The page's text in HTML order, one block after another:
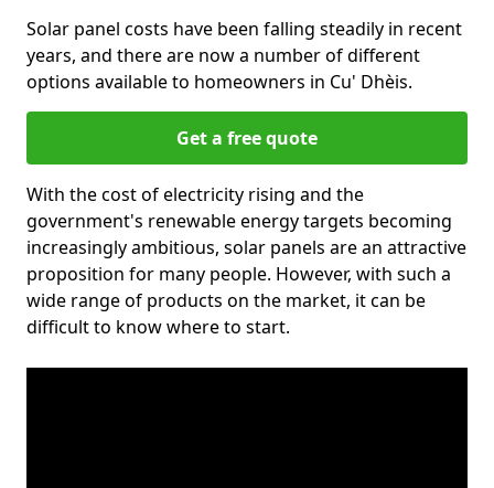
Solar panel costs have been falling steadily in recent
years, and there are now a number of different
options available to homeowners in Cu' Dhèis.
Get a free quote
With the cost of electricity rising and the
government's renewable energy targets becoming
increasingly ambitious, solar panels are an attractive
proposition for many people. However, with such a
wide range of products on the market, it can be
difficult to know where to start.